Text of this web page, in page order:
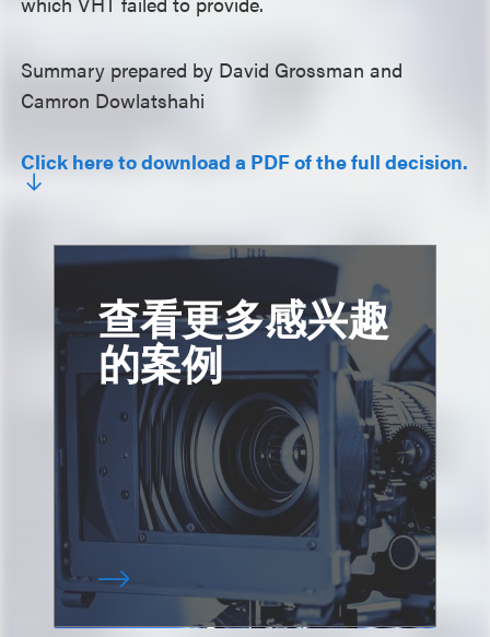
Summary prepared by David Grossman and
Camron Dowlatshahi
Click here to download a PDF of the full decision.
查看更多感兴趣
的案例